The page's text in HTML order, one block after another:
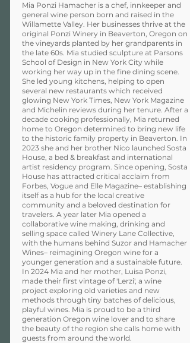
Mia Ponzi Hamacher is a chef, innkeeper and
general wine person born and raised in the
Willamette Valley. Her businesses thrive at the
original Ponzi Winery in Beaverton, Oregon on
the vineyards planted by her grandparents in
the late 60s. Mia studied sculpture at Parsons
School of Design in New York City while
working her way up in the fine dining scene.
She led young kitchens, helping to open
several new restaurants which received
glowing New York Times, New York Magazine
and Michelin reviews during her tenure. After a
decade cooking professionally, Mia returned
home to Oregon determined to bring new life
to the historic family property in Beaverton. In
2023 she and her brother Nico launched Sosta
House, a bed & breakfast and international
artist residency program. Since opening, Sosta
House has attracted critical acclaim from
Forbes, Vogue and Elle Magazine– establishing
itself as a hub for the local creative
community and a beloved destination for
travelers. A year later Mia opened a
collaborative wine making, drinking and
selling space called Winery Lane Collective,
with the humans behind Suzor and Hamacher
Wines– reimagining Oregon wine for a
younger generation and a sustainable future.
In 2024 Mia and her mother, Luisa Ponzi,
made their first vintage of 'Lerzi', a wine
project exploring old varieties and new
methods through tiny batches of delicious,
playful wines. Mia is proud to be a third
generation Oregon wine lover and to share
the beauty of the region she calls home with
guests from around the world.